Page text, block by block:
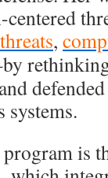
,
systems.
is